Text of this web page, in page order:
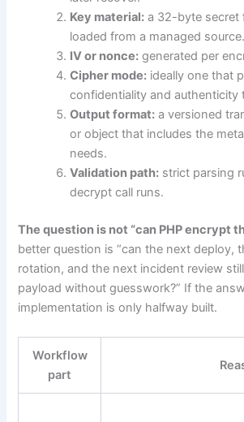
Key material: a 32-byte secret
loaded from a managed source.
IV or nonce: generated per
Cipher mode: ideally one that
confidentiality and authenticity
Output format: a versioned
or object that includes the
needs.
Validation path: strict parsing
decrypt call runs.
The question is not “can PHP encrypt
better question is “can the next deploy,
rotation, and the next incident review
payload without guesswork?” If the
implementation is only halfway built.
Workflow
part